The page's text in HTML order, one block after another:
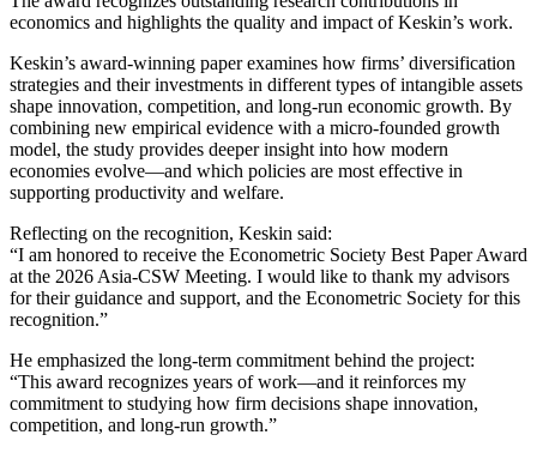
economics and highlights the quality and impact of Keskin’s work.
Keskin’s award-winning paper examines how firms’ diversification
strategies and their investments in different types of intangible assets
shape innovation, competition, and long-run economic growth. By
combining new empirical evidence with a micro-founded growth
model, the study provides deeper insight into how modern
economies evolve—and which policies are most effective in
supporting productivity and welfare.
Reflecting on the recognition, Keskin said:
“I am honored to receive the Econometric Society Best Paper Award
at the 2026 Asia-CSW Meeting. I would like to thank my advisors
for their guidance and support, and the Econometric Society for this
recognition.”
He emphasized the long-term commitment behind the project:
“This award recognizes years of work—and it reinforces my
commitment to studying how firm decisions shape innovation,
competition, and long-run growth.”